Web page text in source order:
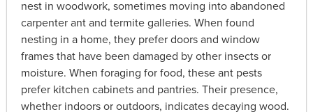
nest in woodwork, sometimes moving into abandoned
carpenter ant and termite galleries. When found
nesting in a home, they prefer doors and window
frames that have been damaged by other insects or
moisture. When foraging for food, these ant pests
prefer kitchen cabinets and pantries. Their presence,
whether indoors or outdoors, indicates decaying wood.